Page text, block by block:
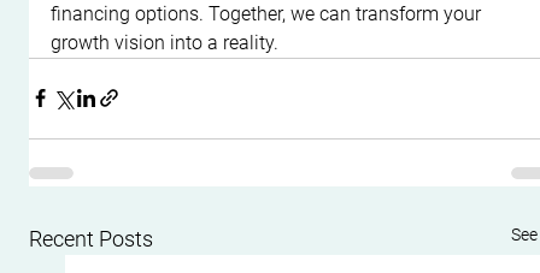
financing options. Together, we can transform your
growth vision into a reality.
Recent Posts